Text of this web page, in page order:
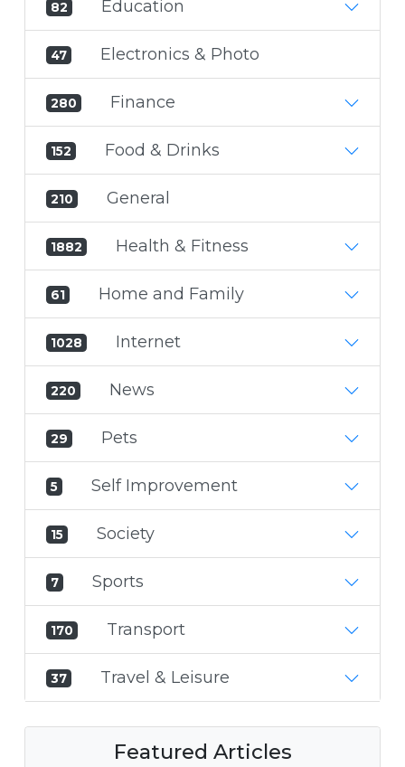
82 Education
47 Electronics & Photo
280 Finance
152 Food & Drinks
210 General
1882 Health & Fitness
61 Home and Family
1028 Internet
220 News
29 Pets
5 Self Improvement
15 Society
7 Sports
170 Transport
37 Travel & Leisure
Featured Articles